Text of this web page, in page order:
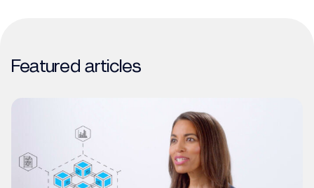
Featured articles